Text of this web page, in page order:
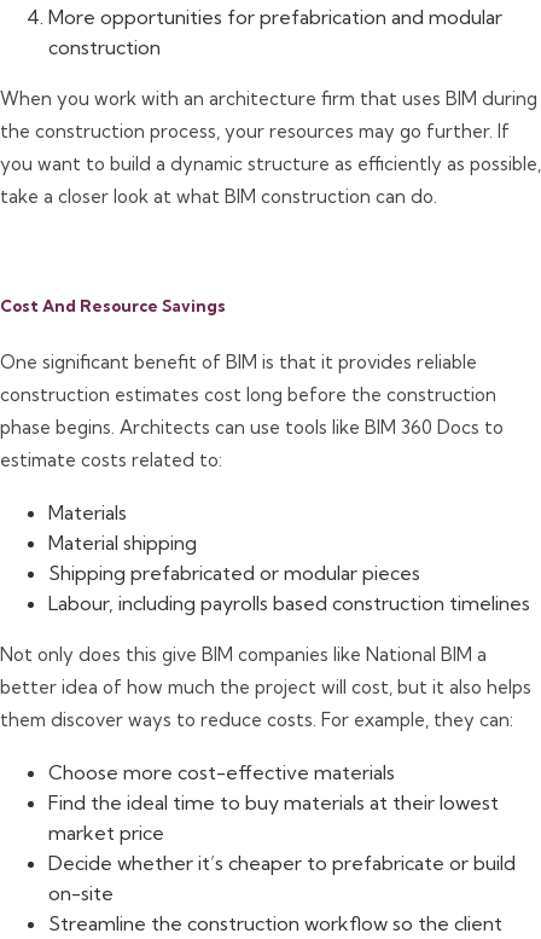
More opportunities for prefabrication and modular
construction
When you work with an architecture firm that uses BIM during
the construction process, your resources may go further. If
you want to build a dynamic structure as efficiently as possible,
take a closer look at what BIM construction can do.
Cost And Resource Savings
One significant benefit of BIM is that it provides reliable
construction estimates cost long before the construction
phase begins. Architects can use tools like BIM 360 Docs to
estimate costs related to:
Materials
Material shipping
Shipping prefabricated or modular pieces
Labour, including payrolls based construction timelines
Not only does this give BIM companies like National BIM a
better idea of how much the project will cost, but it also helps
them discover ways to reduce costs. For example, they can:
Choose more cost-effective materials
Find the ideal time to buy materials at their lowest
market price
Decide whether it’s cheaper to prefabricate or build
on-site
Streamline the construction workflow so the client